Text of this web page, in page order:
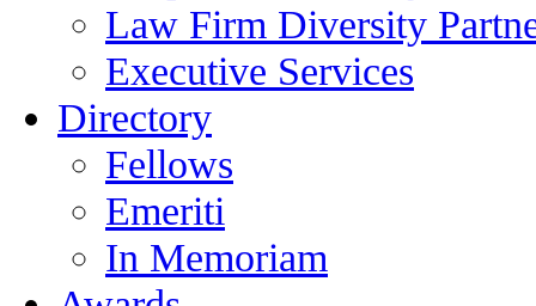
Law Firm Diversity
Executive Services
Directory
Fellows
Emeriti
In Memoriam